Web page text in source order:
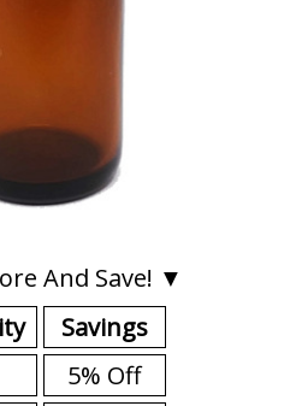
And Save! ▼
Savings
5% Off